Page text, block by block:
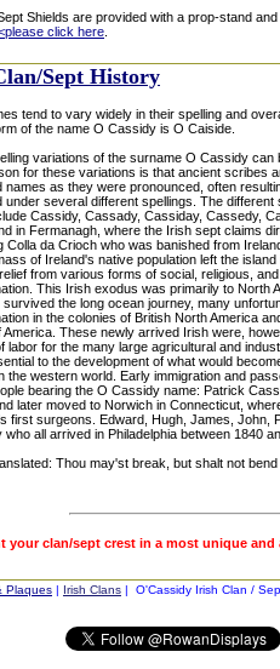
Shields are provided with a prop-stand
please click here
Sept History
tend to vary widely in their spelling and
of the name O Cassidy is O Caiside.
variations of the surname O Cassidy can
for these variations is that ancient scribes
names as they were pronounced, often
under several different spellings. The different
Cassidy, Cassady, Cassiday, Cassedy,
in Fermanagh, where the Irish sept claims
Colla da Crioch who was banished from
of Ireland's native population left the island
from various forms of social, religious,
This Irish exodus was primarily to North
survived the long ocean journey, many
in the colonies of British North America
America. These newly arrived Irish were,
labor for the many large agricultural and
to the development of what would
the western world. Early immigration and
bearing the O Cassidy name: Patrick
later moved to Norwich in Connecticut,
first surgeons. Edward, Hugh, James, John,
who all arrived in Philadelphia between 1840
Thou may'st break, but shalt not bend
your clan/sept crest in a most unique
Plaques | Irish Clans | O'Cassidy Irish Clan /